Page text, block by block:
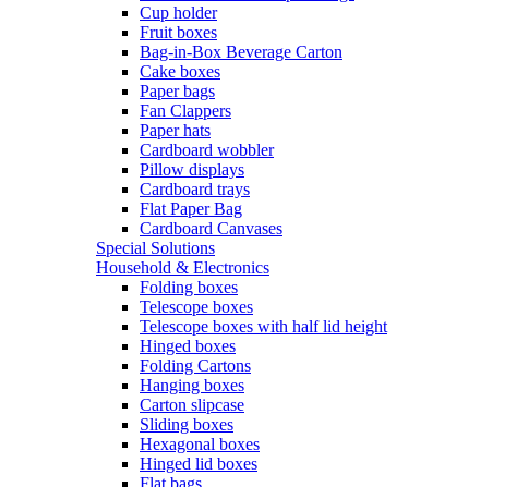
Cup holder
Fruit boxes
Bag-in-Box Beverage Carton
Cake boxes
Paper bags
Fan Clappers
Paper hats
Cardboard wobbler
Pillow displays
Cardboard trays
Flat Paper Bag
Cardboard Canvases
Special Solutions
Household & Electronics
Folding boxes
Telescope boxes
Telescope boxes with half lid height
Hinged boxes
Folding Cartons
Hanging boxes
Carton slipcase
Sliding boxes
Hexagonal boxes
Hinged lid boxes
Flat bags